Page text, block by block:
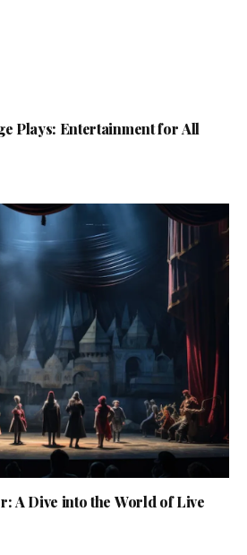
Plays: Entertainment for All
A Dive into the World of Live